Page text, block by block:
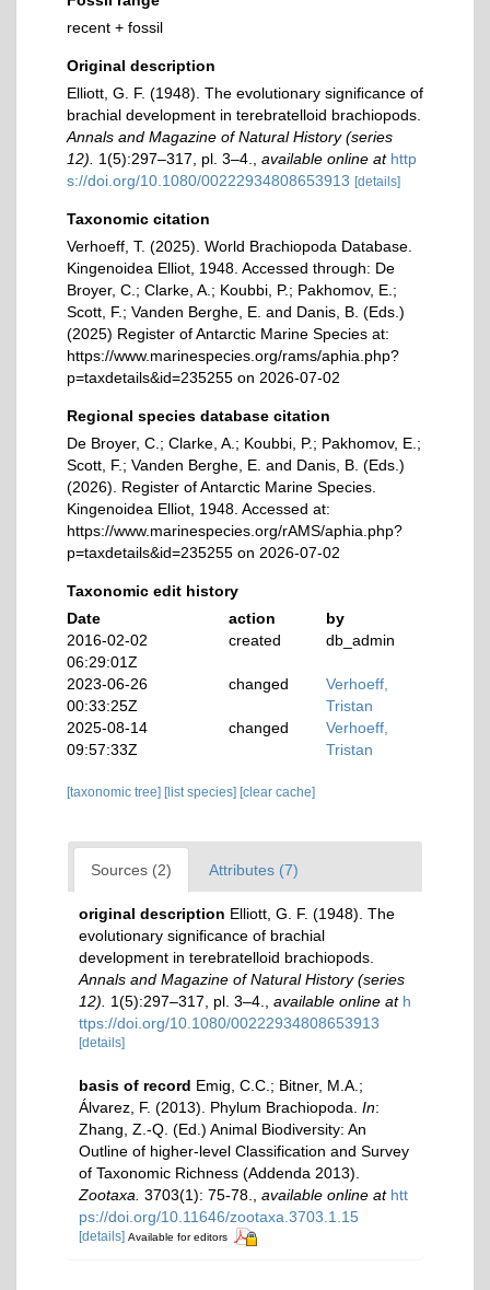
recent + fossil
Original description
Elliott, G. F. (1948). The evolutionary signiﬁcance of
brachial development in terebratelloid brachiopods.
Annals and Magazine of Natural History (series
12).
1(5):297–317, pl. 3–4. available online at http
s://doi.org/10.1080/00222934808653913 [details]
Taxonomic citation
Verhoeff, T. (2025). World Brachiopoda Database.
Kingenoidea Elliot, 1948. Accessed through: De
Broyer, C.; Clarke, A.; Koubbi, P.; Pakhomov, E.;
Scott, F.; Vanden Berghe, E. and Danis, B. (Eds.)
(2025) Register of Antarctic Marine Species at:
https://www.marinespecies.org/rams/aphia.php?
p=taxdetails&id=235255 on 2026-07-02
Regional species database citation
De Broyer, C.; Clarke, A.; Koubbi, P.; Pakhomov, E.;
Scott, F.; Vanden Berghe, E. and Danis, B. (Eds.)
(2026). Register of Antarctic Marine Species.
Kingenoidea Elliot, 1948. Accessed at:
https://www.marinespecies.org/rAMS/aphia.php?
p=taxdetails&id=235255 on 2026-07-02
Taxonomic edit history
Date
action
by
2016-02-02
06:29:01Z
created db_admin
2023-06-26
00:33:25Z
changed
Verhoeff,
Tristan
2025-08-14
09:57:33Z
changed
Verhoeff,
Tristan
[taxonomic tree] [list species] [clear cache]
Sources (2) Attributes (7)
original description Elliott, G. F. (1948). The
evolutionary signiﬁcance of brachial
development in terebratelloid brachiopods.
Annals and Magazine of Natural History (series
12).
1(5):297–317, pl. 3–4. available online at h
ttps://doi.org/10.1080/00222934808653913
[details]
basis of record Emig, C.C.; Bitner, M.A.;
Álvarez, F. (2013). Phylum Brachiopoda. In:
Zhang, Z.-Q. (Ed.) Animal Biodiversity: An
Outline of higher-level Classification and Survey
of Taxonomic Richness (Addenda 2013).
Zootaxa. 3703(1): 75-78. available online at htt
ps://doi.org/10.11646/zootaxa.3703.1.15
[details] Available for editors